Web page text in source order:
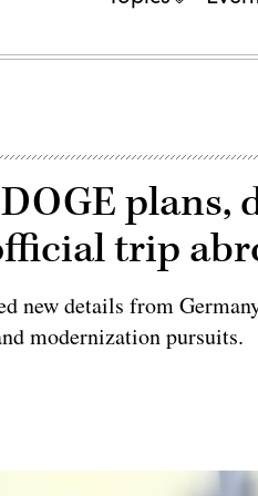
trip
new details from
modernization pursuits.